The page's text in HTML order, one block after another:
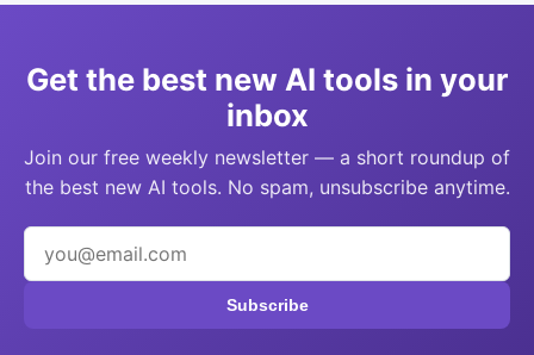
Get the best new AI tools in your
inbox
Join our free weekly newsletter — a short roundup of
the best new AI tools. No spam, unsubscribe anytime.
Subscribe